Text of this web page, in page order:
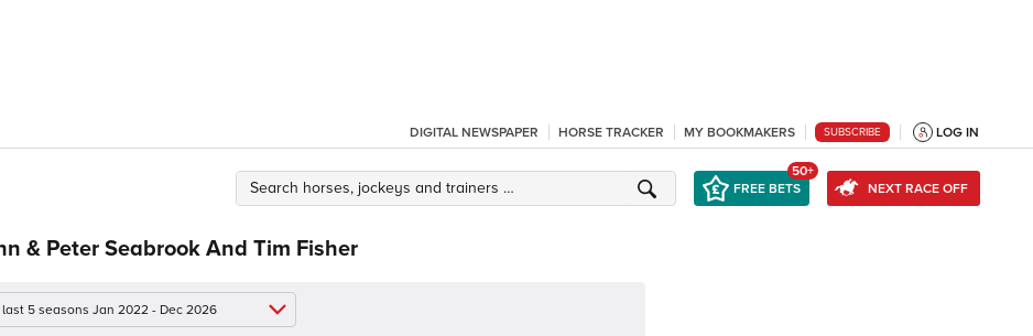
DIGITAL NEWSPAPER HORSE TRACKER MY BOOKMAKERS SUBSCRIBE LOG IN
FREE BETS
50+
NEXT RACE OFF
& Peter Seabrook And Tim Fisher
last 5 seasons Jan 2022 - Dec 2026